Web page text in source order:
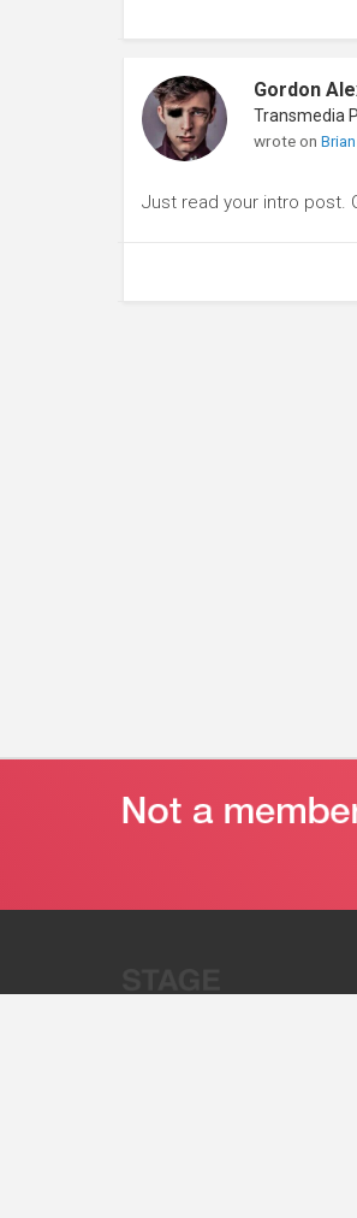
Gordon
wrote on Brian
Just read your intro post.